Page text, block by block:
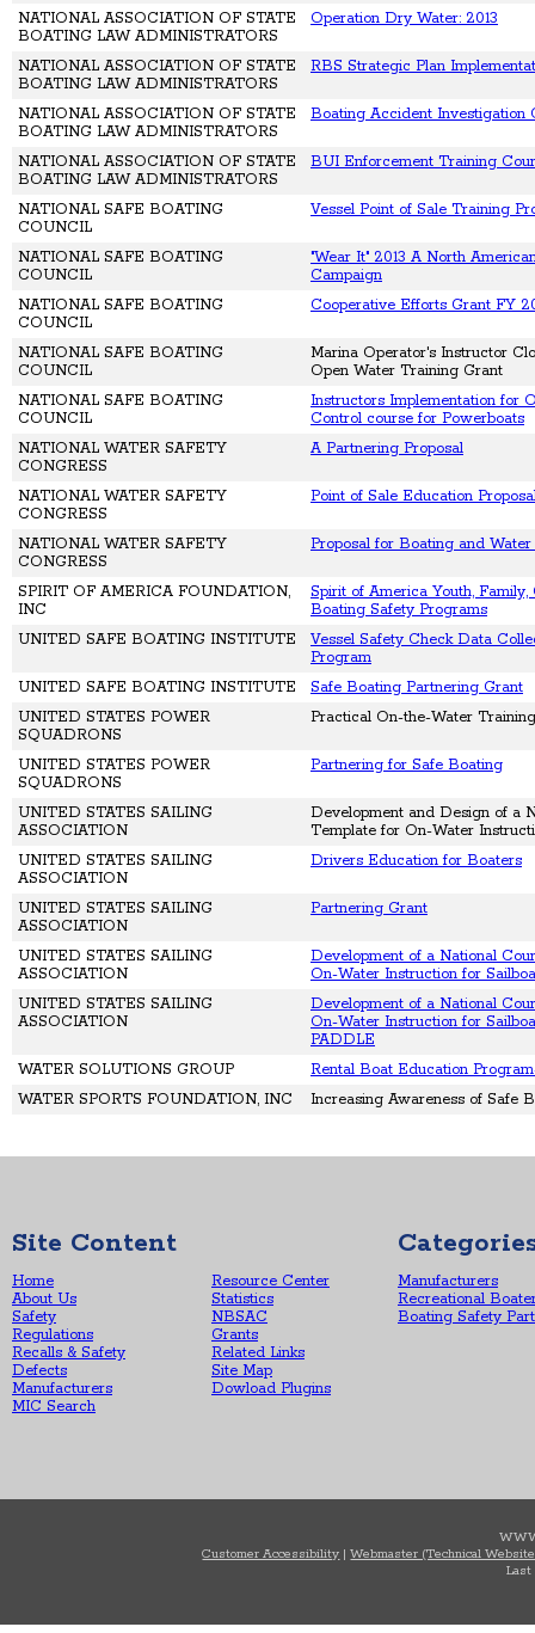
NATIONAL ASSOCIATION OF STATE
BOATING LAW ADMINISTRATORS
Operation Dry Water: 2013
NATIONAL ASSOCIATION OF STATE
BOATING LAW ADMINISTRATORS
RBS Strategic Plan
NATIONAL ASSOCIATION OF STATE
BOATING LAW ADMINISTRATORS
Boating Accident Investigation
NATIONAL ASSOCIATION OF STATE
BOATING LAW ADMINISTRATORS
BUI Enforcement Training
NATIONAL SAFE BOATING
COUNCIL
Vessel Point of Sale Training
NATIONAL SAFE BOATING
COUNCIL
"Wear It" 2013 A North
Campaign
NATIONAL SAFE BOATING
COUNCIL
Cooperative Efforts Grant FY
NATIONAL SAFE BOATING
COUNCIL
Marina Operator's Instructor
Open Water Training Grant
NATIONAL SAFE BOATING
COUNCIL
Instructors Implementation for
Control course for Powerboats
NATIONAL WATER SAFETY
CONGRESS
A Partnering Proposal
NATIONAL WATER SAFETY
CONGRESS
Point of Sale Education
NATIONAL WATER SAFETY
CONGRESS
Proposal for Boating and
SPIRIT OF AMERICA FOUNDATION,
INC
Spirit of America Youth, Family,
Boating Safety Programs
UNITED SAFE BOATING INSTITUTE
Vessel Safety Check Data
Program
UNITED SAFE BOATING INSTITUTE
Safe Boating Partnering Grant
UNITED STATES POWER
SQUADRONS
Practical On-the-Water
UNITED STATES POWER
SQUADRONS
Partnering for Safe Boating
UNITED STATES SAILING
ASSOCIATION
Development and Design of a
Template for On-Water
UNITED STATES SAILING
ASSOCIATION
Drivers Education for Boaters
UNITED STATES SAILING
ASSOCIATION
Partnering Grant
UNITED STATES SAILING
ASSOCIATION
Development of a National
On-Water Instruction for
UNITED STATES SAILING
ASSOCIATION
Development of a National
On-Water Instruction for
PADDLE
WATER SOLUTIONS GROUP
Rental Boat Education
WATER SPORTS FOUNDATION, INC
Increasing Awareness of Safe
Site Content
Home
About Us
Safety
Regulations
Recalls & Safety
Defects
Manufacturers
MIC Search
Resource Center
Statistics
NBSAC
Grants
Related Links
Site Map
Dowload Plugins
Manufacturers
Recreational
Boating Safety
Customer Accessibility |Webmaster (Technical
Last